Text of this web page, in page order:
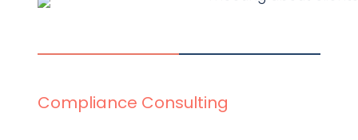
Compliance Consulting